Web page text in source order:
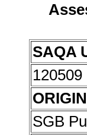
SAQA
120509
SGB